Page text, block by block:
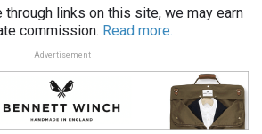
through links on this site, we may earn
commission. Read more.
Advertisement